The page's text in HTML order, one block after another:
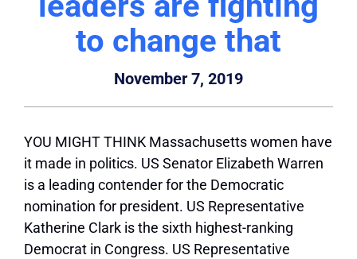
to change that
November 7, 2019
YOU MIGHT THINK Massachusetts women have
it made in politics. US Senator Elizabeth Warren
is a leading contender for the Democratic
nomination for president. US Representative
Katherine Clark is the sixth highest-ranking
Democrat in Congress. US Representative